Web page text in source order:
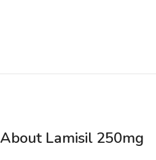
About Lamisil 250mg